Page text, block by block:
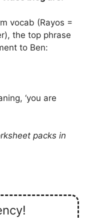
vocab (Rayos =
the top phrase
to Ben:
‘you are
packs in